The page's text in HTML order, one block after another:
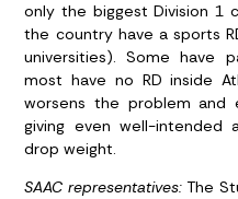
only the biggest Division 1
the country have a sports
universities). Some have
most have no RD inside
worsens the problem and
giving even well-
drop weight.
SAAC representatives:The